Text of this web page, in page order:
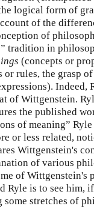
logical form of
of the
of
tradition in
(concepts or
rules, the grasp
of Wittgenstein.
the published
of meaning”
or less related,
Wittgenstein's
of various
of Wittgenstein's
Ryle is to see him,
stretches of